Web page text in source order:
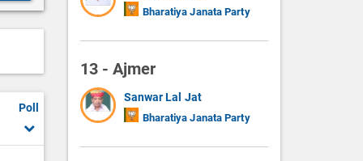
Poll
Bharatiya Janata Party
13 - Ajmer
Sanwar Lal Jat
Bharatiya Janata Party